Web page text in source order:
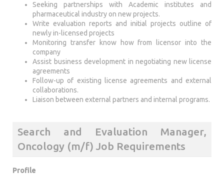
Seeking partnerships with Academic institutes and
pharmaceutical industry on new projects.
Write evaluation reports and initial projects outline of
newly in-licensed projects
Monitoring transfer know how from licensor into the
company
Assist business development in negotiating new license
agreements
Follow-up of existing license agreements and external
collaborations.
Liaison between external partners and internal programs.
Search and Evaluation Manager,
Oncology (m/f) Job Requirements
Profile